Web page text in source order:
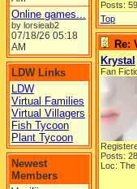
Online games...
by lorsieab2
07/18/26 05:18
AM
LDW Links
LDW
Virtual Families
Virtual Villagers
Fish Tycoon
Plant Tycoon
Newest
Members
Posts:
Top
Re:
Krystal
Fan
Posts:
Loc: